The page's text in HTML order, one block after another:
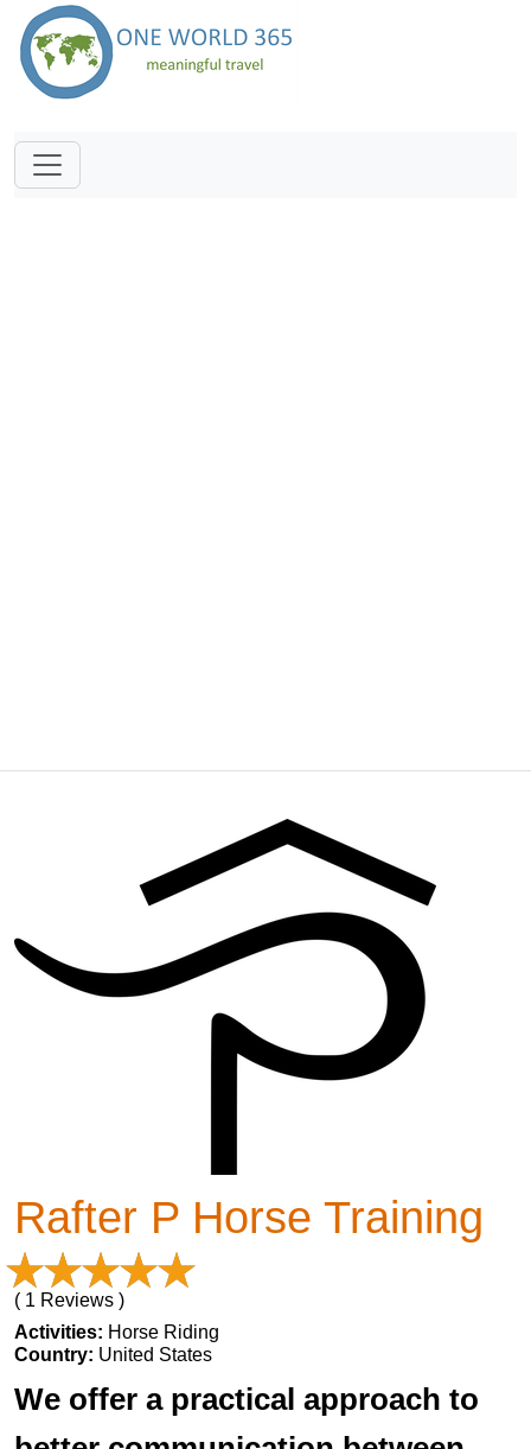
Rafter P Horse Training
( 1 Reviews )
Activities: Horse Riding
Country: United States
We offer a practical approach to